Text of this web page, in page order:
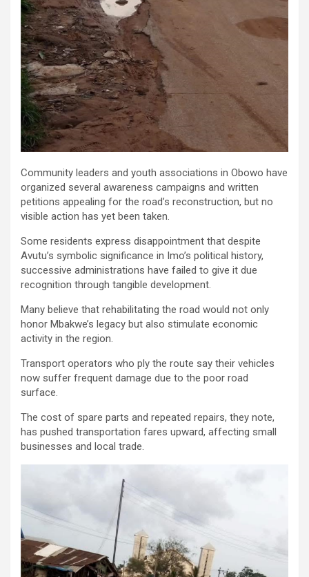
Community leaders and youth associations in Obowo have
organized several awareness campaigns and written
petitions appealing for the road’s reconstruction, but no
visible action has yet been taken.
Some residents express disappointment that despite
Avutu’s symbolic significance in Imo’s political history,
successive administrations have failed to give it due
recognition through tangible development.
Many believe that rehabilitating the road would not only
honor Mbakwe’s legacy but also stimulate economic
activity in the region.
Transport operators who ply the route say their vehicles
now suffer frequent damage due to the poor road
surface.
The cost of spare parts and repeated repairs, they note,
has pushed transportation fares upward, affecting small
businesses and local trade.